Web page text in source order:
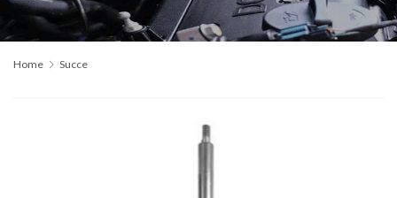
Home Succe